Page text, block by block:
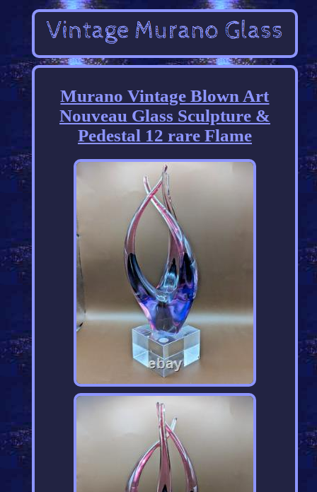
Murano Vintage Blown Art
Nouveau Glass Sculpture &
Pedestal 12 rare Flame